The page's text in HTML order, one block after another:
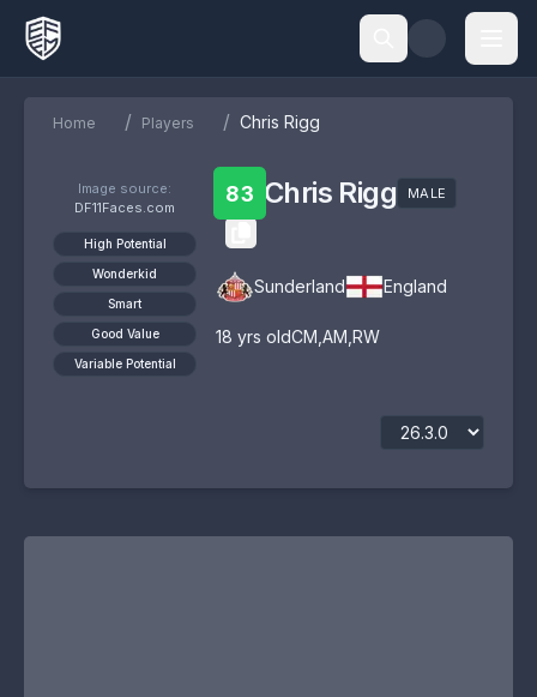
Home / Players / Chris Rigg
Image source:
DF11Faces.com
High Potential
Wonderkid
Smart
Good Value
Variable Potential
83 Chris Rigg MALE
Sunderland England
18 yrs oldCM AM RW